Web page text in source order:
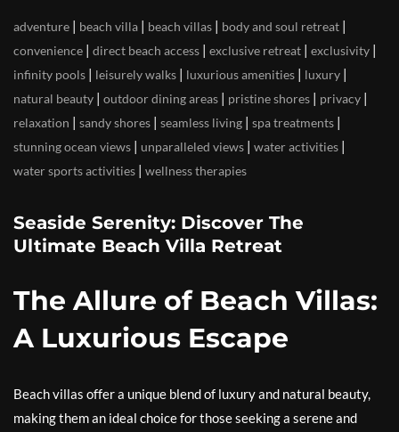
adventure | beach villa | beach villas | body and soul retreat |
convenience | direct beach access | exclusive retreat | exclusivity |
infinity pools | leisurely walks | luxurious amenities | luxury |
natural beauty | outdoor dining areas | pristine shores | privacy |
relaxation | sandy shores | seamless living | spa treatments |
stunning ocean views | unparalleled views | water activities |
water sports activities | wellness therapies
Seaside Serenity: Discover The
Ultimate Beach Villa Retreat
The Allure of Beach Villas:
A Luxurious Escape
Beach villas offer a unique blend of luxury and natural beauty,
making them an ideal choice for those seeking a serene and